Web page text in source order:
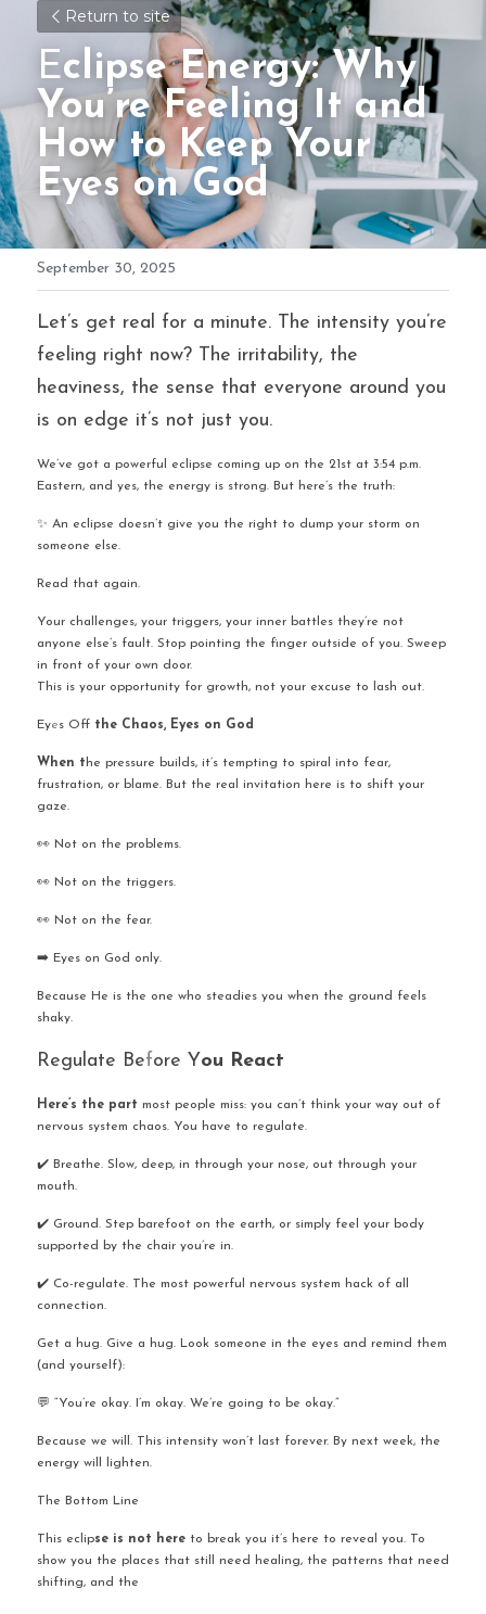
Return to site
Eclipse Energy: Why
You’re Feeling It and
How to Keep Your
Eyes on God
September 30, 2025
Let’s get real for a minute. The intensity you’re
feeling right now? The irritability, the
heaviness, the sense that everyone around you
is on edge it’s not just you.
We’ve got a powerful eclipse coming up on the 21st at 3:54 p.m.
Eastern, and yes, the energy is strong. But here’s the truth:
✨ An eclipse doesn’t give you the right to dump your storm on
someone else.
Read that again.
Your challenges, your triggers, your inner battles they’re not
anyone else’s fault. Stop pointing the finger outside of you. Sweep
in front of your own door.
This is your opportunity for growth, not your excuse to lash out.
Eyes Off the Chaos, Eyes on God
When t he pressure builds, it’s tempting to spiral into fear,
frustration, or blame. But the real invitation here is to shift your
gaze.
👀 Not on the problems.
👀 Not on the triggers.
👀 Not on the fear.
➡️ Eyes on God only.
Because He is the one who steadies you when the ground feels
shaky.
Regulate Before You React
Here’s the part most people miss: you can’t think your way out of
nervous system chaos. You have to regulate.
✔️ Breathe. Slow, deep, in through your nose, out through your
mouth.
✔️ Ground. Step barefoot on the earth, or simply feel your body
supported by the chair you’re in.
✔️ Co-regulate. The most powerful nervous system hack of all
connection.
Get a hug. Give a hug. Look someone in the eyes and remind them
(and yourself):
💬 “You’re okay. I’m okay. We’re going to be okay.”
Because we will. This intensity won’t last forever. By next week, the
energy will lighten.
The Bottom Line
This eclipse is not here to break you it’s here to reveal you. To
show you the places that still need healing, the patterns that need
shifting, and the